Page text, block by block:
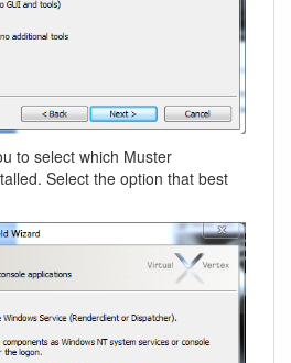
to select which Muster
Select the option that best